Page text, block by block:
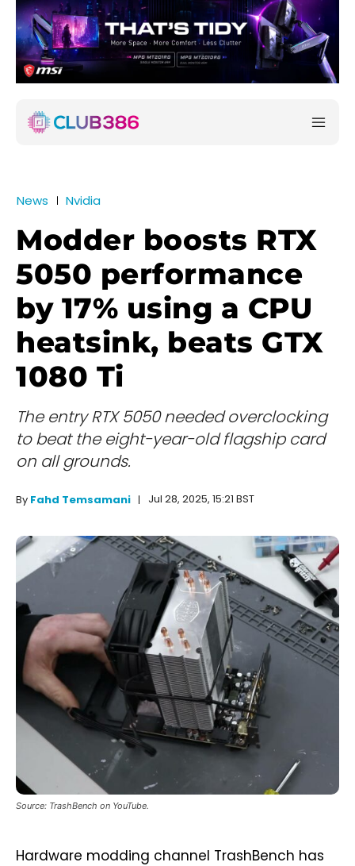
News Nvidia
Modder boosts RTX
5050 performance
by 17% using a CPU
heatsink, beats GTX
1080 Ti
The entry RTX 5050 needed overclocking
to beat the eight-year-old flagship card
on all grounds.
By Fahd Temsamani Jul 28, 2025, 15:21 BST
Source: TrashBench on YouTube.
Hardware modding channel TrashBench has